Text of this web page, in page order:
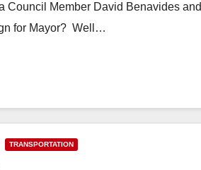
Council Member David Benavides and
for Mayor? Well…
TRANSPORTATION